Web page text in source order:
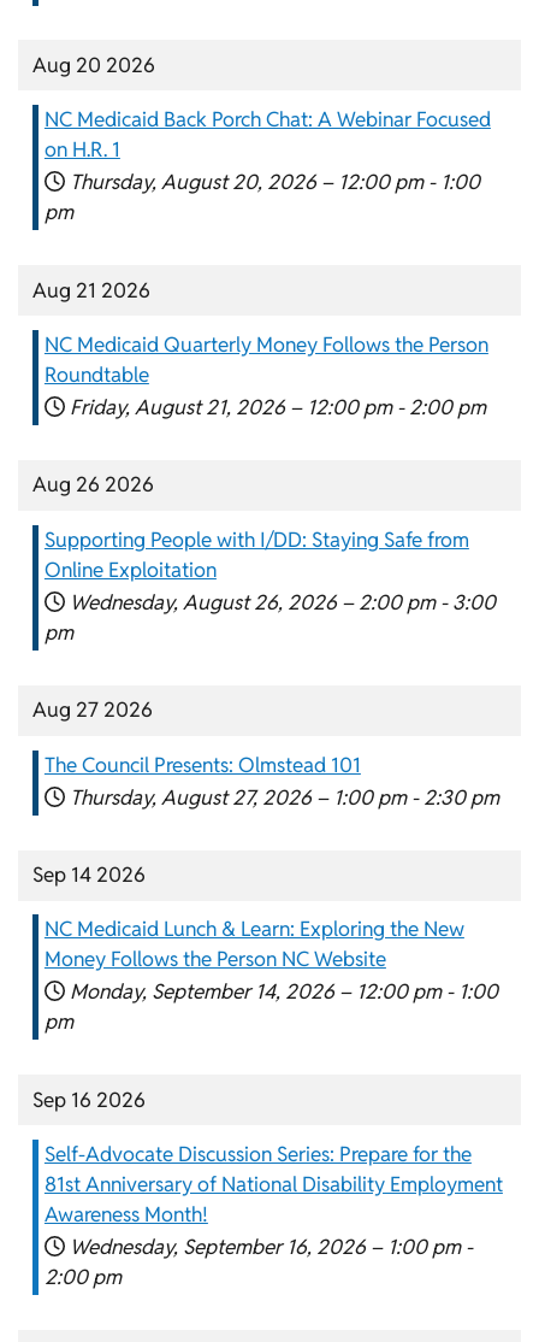
Aug 20 2026
NC Medicaid Back Porch Chat: A Webinar Focused
on H.R. 1
Thursday, August 20, 2026 – 12:00 pm - 1:00
pm
Aug 21 2026
NC Medicaid Quarterly Money Follows the Person
Roundtable
Friday, August 21, 2026 – 12:00 pm - 2:00 pm
Aug 26 2026
Supporting People with I/DD: Staying Safe from
Online Exploitation
Wednesday, August 26, 2026 – 2:00 pm - 3:00
pm
Aug 27 2026
The Council Presents: Olmstead 101
Thursday, August 27, 2026 – 1:00 pm - 2:30 pm
Sep 14 2026
NC Medicaid Lunch & Learn: Exploring the New
Money Follows the Person NC Website
Monday, September 14, 2026 – 12:00 pm - 1:00
pm
Sep 16 2026
Self-Advocate Discussion Series: Prepare for the
81st Anniversary of National Disability Employment
Awareness Month!
Wednesday, September 16, 2026 – 1:00 pm -
2:00 pm